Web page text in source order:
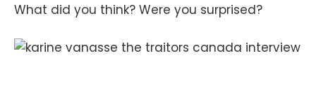
What did you think? Were you surprised?